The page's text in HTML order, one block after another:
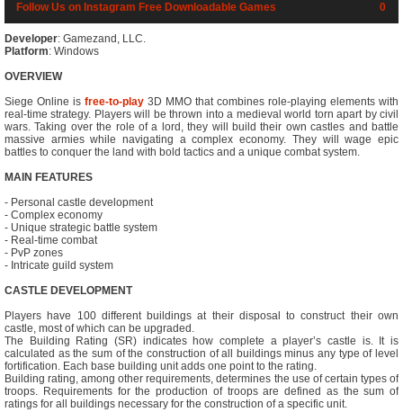
Follow Us on Instagram Free Downloadable Games 0
Developer: Gamezand, LLC.
Platform: Windows
OVERVIEW
Siege Online is free-to-play 3D MMO that combines role-playing elements with
real-time strategy. Players will be thrown into a medieval world torn apart by civil
wars. Taking over the role of a lord, they will build their own castles and battle
massive armies while navigating a complex economy. They will wage epic
battles to conquer the land with bold tactics and a unique combat system.
MAIN FEATURES
- Personal castle development
- Complex economy
- Unique strategic battle system
- Real-time combat
- PvP zones
- Intricate guild system
CASTLE DEVELOPMENT
Players have 100 different buildings at their disposal to construct their own
castle, most of which can be upgraded.
The Building Rating (SR) indicates how complete a player’s castle is. It is
calculated as the sum of the construction of all buildings minus any type of level
fortification. Each base building unit adds one point to the rating.
Building rating, among other requirements, determines the use of certain types of
troops. Requirements for the production of troops are defined as the sum of
ratings for all buildings necessary for the construction of a specific unit.